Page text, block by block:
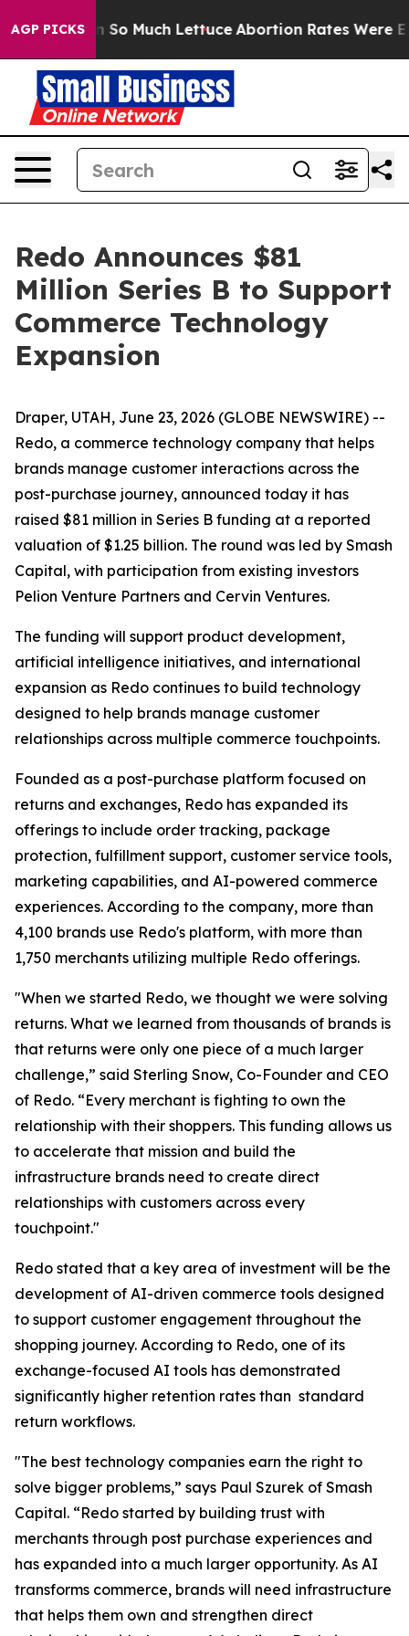
AGP PICKS
Got on So Much Lettuce Abortion Rates Were
Redo Announces $81
Million Series B to Support
Commerce Technology
Expansion
Draper, UTAH, June 23, 2026 (GLOBE NEWSWIRE) --
Redo, a commerce technology company that helps
brands manage customer interactions across the
post-purchase journey, announced today it has
raised $81 million in Series B funding at a reported
valuation of $1.25 billion. The round was led by Smash
Capital, with participation from existing investors
Pelion Venture Partners and Cervin Ventures.
The funding will support product development,
artificial intelligence initiatives, and international
expansion as Redo continues to build technology
designed to help brands manage customer
relationships across multiple commerce touchpoints.
Founded as a post-purchase platform focused on
returns and exchanges, Redo has expanded its
offerings to include order tracking, package
protection, fulfillment support, customer service tools,
marketing capabilities, and AI-powered commerce
experiences. According to the company, more than
4,100 brands use Redo's platform, with more than
1,750 merchants utilizing multiple Redo offerings.
"When we started Redo, we thought we were solving
returns. What we learned from thousands of brands is
that returns were only one piece of a much larger
challenge,” said Sterling Snow, Co-Founder and CEO
of Redo. “Every merchant is fighting to own the
relationship with their shoppers. This funding allows us
to accelerate that mission and build the
infrastructure brands need to create direct
relationships with customers across every
touchpoint."
Redo stated that a key area of investment will be the
development of AI-driven commerce tools designed
to support customer engagement throughout the
shopping journey. According to Redo, one of its
exchange-focused AI tools has demonstrated
significantly higher retention rates than standard
return workflows.
"The best technology companies earn the right to
solve bigger problems,” says Paul Szurek of Smash
Capital. “Redo started by building trust with
merchants through post purchase experiences and
has expanded into a much larger opportunity. As AI
transforms commerce, brands will need infrastructure
that helps them own and strengthen direct